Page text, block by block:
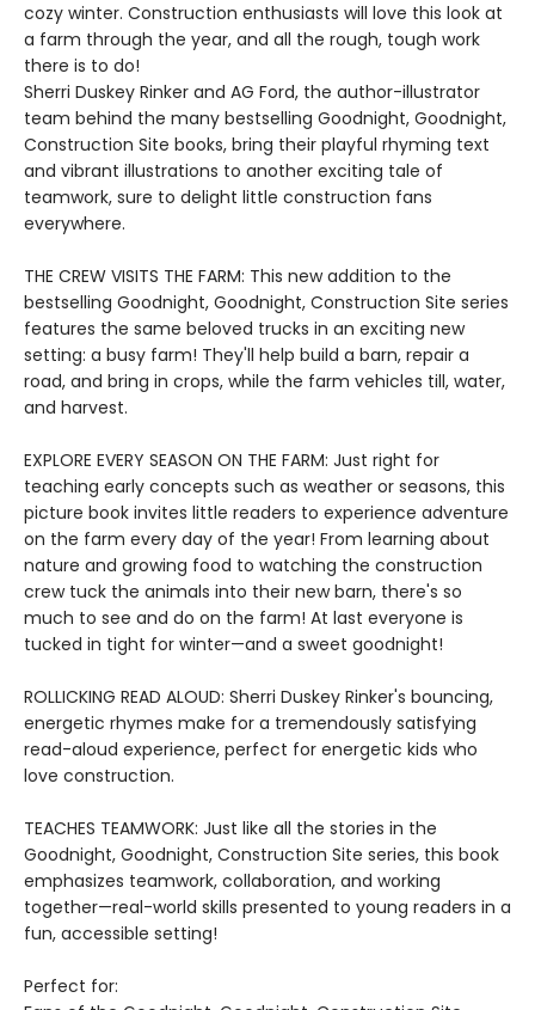
cozy winter. Construction enthusiasts will love this look at
a farm through the year, and all the rough, tough work
there is to do!
Sherri Duskey Rinker and AG Ford, the author-illustrator
team behind the many bestselling Goodnight, Goodnight,
Construction Site books, bring their playful rhyming text
and vibrant illustrations to another exciting tale of
teamwork, sure to delight little construction fans
everywhere.
THE CREW VISITS THE FARM: This new addition to the
bestselling Goodnight, Goodnight, Construction Site series
features the same beloved trucks in an exciting new
setting: a busy farm! They'll help build a barn, repair a
road, and bring in crops, while the farm vehicles till, water,
and harvest.
EXPLORE EVERY SEASON ON THE FARM: Just right for
teaching early concepts such as weather or seasons, this
picture book invites little readers to experience adventure
on the farm every day of the year! From learning about
nature and growing food to watching the construction
crew tuck the animals into their new barn, there's so
much to see and do on the farm! At last everyone is
tucked in tight for winter—and a sweet goodnight!
ROLLICKING READ ALOUD: Sherri Duskey Rinker's bouncing,
energetic rhymes make for a tremendously satisfying
read-aloud experience, perfect for energetic kids who
love construction.
TEACHES TEAMWORK: Just like all the stories in the
Goodnight, Goodnight, Construction Site series, this book
emphasizes teamwork, collaboration, and working
together—real-world skills presented to young readers in a
fun, accessible setting!
Perfect for: